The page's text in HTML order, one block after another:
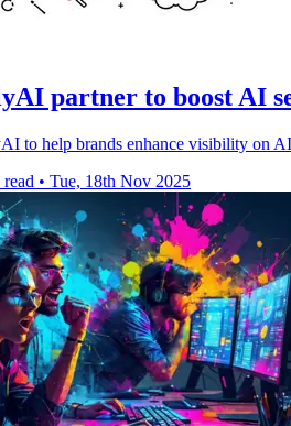
partner to boost AI
to help brands enhance visibility on
• Tue, 18th Nov 2025